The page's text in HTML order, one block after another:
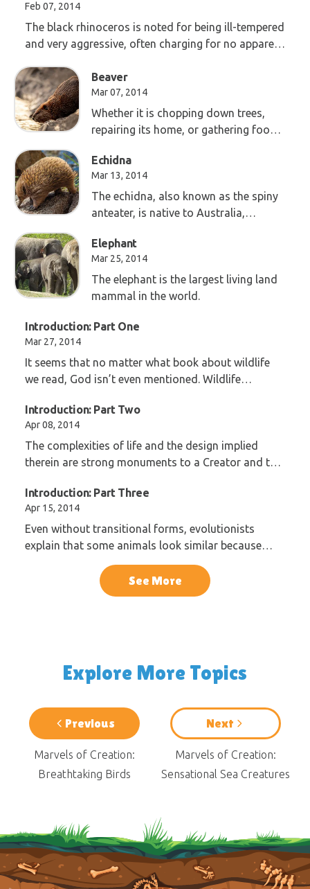
Feb 07, 2014
The black rhinoceros is noted for being ill-tempered
and very aggressive, often charging for no apparent
Beaver
Mar 07, 2014
Whether it is chopping down trees,
repairing its home, or gathering food
working!
Echidna
Mar 13, 2014
The echidna, also known as the spiny
anteater, is native to Australia,
Elephant
Mar 25, 2014
The elephant is the largest living land
mammal in the world.
Introduction: Part One
Mar 27, 2014
It seems that no matter what book about wildlife
we read, God isn’t even mentioned. Wildlife
Introduction: Part Two
Apr 08, 2014
The complexities of life and the design implied
therein are strong monuments to a Creator and the
Introduction: Part Three
Apr 15, 2014
Even without transitional forms, evolutionists
explain that some animals look similar because
they must be related and have a common ancestor.
See More
Explore More Topics
Previous
Marvels of Creation:
Breathtaking Birds
Next
Marvels of Creation:
Sensational Sea Creatures